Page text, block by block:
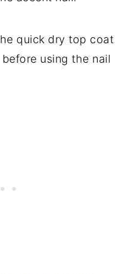
quick dry top coat
using the nail